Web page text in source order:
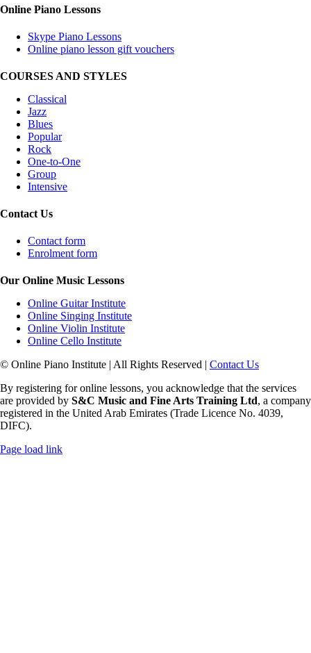
Online Piano Lessons
Skype Piano Lessons
Online piano lesson gift vouchers
COURSES AND STYLES
Classical
Jazz
Blues
Popular
Rock
One-to-One
Group
Intensive
Contact Us
Contact form
Enrolment form
Our Online Music Lessons
Online Guitar Institute
Online Singing Institute
Online Violin Institute
Online Cello Institute
© Online Piano Institute | All Rights Reserved | Contact Us
By registering for online lessons, you acknowledge that the services
are provided by S&C Music and Fine Arts Training Ltd, a company
registered in the United Arab Emirates (Trade Licence No. 4039,
DIFC).
Rss
Page load link